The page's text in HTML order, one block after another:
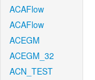
ACAFlow
ACAFlow
ACEGM
ACEGM_32
ACN_TEST